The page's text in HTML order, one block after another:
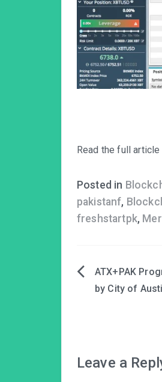
Read the full article
Posted in
pakistanf,
freshstartpk,
PostATX+PAK
by City of
Leave a